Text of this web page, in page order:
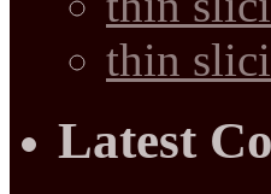
thin
Latest